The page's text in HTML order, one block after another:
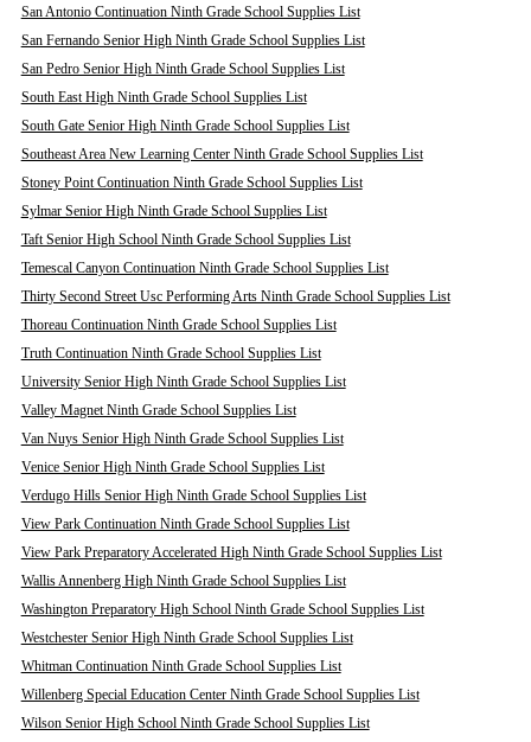
San Antonio Continuation Ninth Grade School Supplies List
San Fernando Senior High Ninth Grade School Supplies List
San Pedro Senior High Ninth Grade School Supplies List
South East High Ninth Grade School Supplies List
South Gate Senior High Ninth Grade School Supplies List
Southeast Area New Learning Center Ninth Grade School Supplies List
Stoney Point Continuation Ninth Grade School Supplies List
Sylmar Senior High Ninth Grade School Supplies List
Taft Senior High School Ninth Grade School Supplies List
Temescal Canyon Continuation Ninth Grade School Supplies List
Thirty Second Street Usc Performing Arts Ninth Grade School Supplies List
Thoreau Continuation Ninth Grade School Supplies List
Truth Continuation Ninth Grade School Supplies List
University Senior High Ninth Grade School Supplies List
Valley Magnet Ninth Grade School Supplies List
Van Nuys Senior High Ninth Grade School Supplies List
Venice Senior High Ninth Grade School Supplies List
Verdugo Hills Senior High Ninth Grade School Supplies List
View Park Continuation Ninth Grade School Supplies List
View Park Preparatory Accelerated High Ninth Grade School Supplies List
Wallis Annenberg High Ninth Grade School Supplies List
Washington Preparatory High School Ninth Grade School Supplies List
Westchester Senior High Ninth Grade School Supplies List
Whitman Continuation Ninth Grade School Supplies List
Willenberg Special Education Center Ninth Grade School Supplies List
Wilson Senior High School Ninth Grade School Supplies List